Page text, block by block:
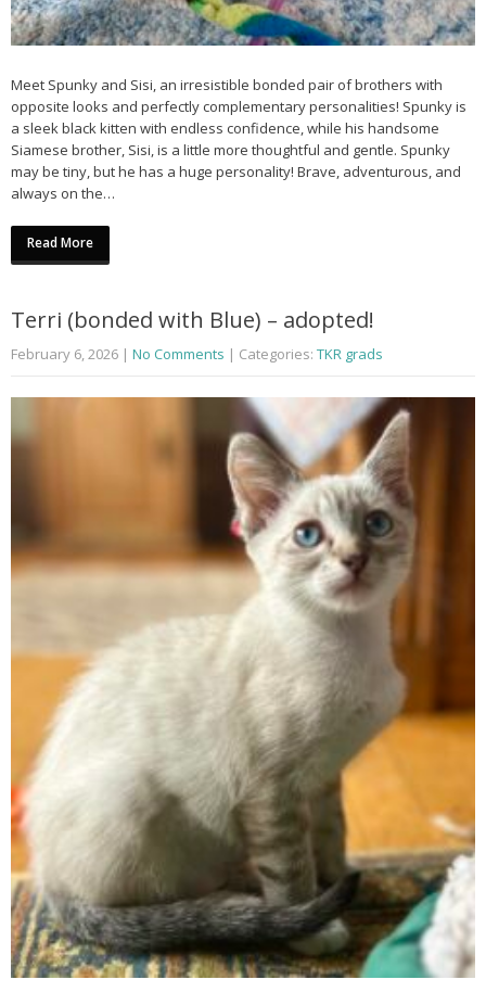
Meet Spunky and Sisi, an irresistible bonded pair of brothers with
opposite looks and perfectly complementary personalities! Spunky is
a sleek black kitten with endless confidence, while his handsome
Siamese brother, Sisi, is a little more thoughtful and gentle. Spunky
may be tiny, but he has a huge personality! Brave, adventurous, and
always on the…
Read More
Terri (bonded with Blue) – adopted!
February 6, 2026 | No Comments | Categories: TKR grads